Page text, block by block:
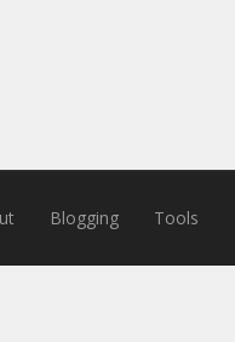
Blogging Tools